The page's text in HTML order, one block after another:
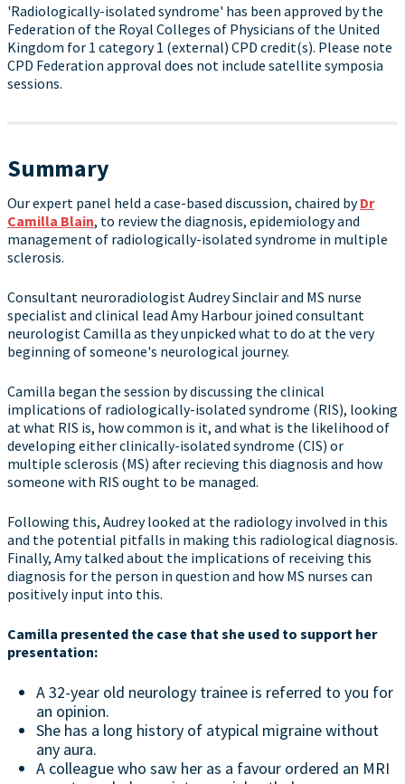
'Radiologically-isolated syndrome' has been approved by the
Federation of the Royal Colleges of Physicians of the United
Kingdom for 1 category 1 (external) CPD credit(s). Please note
CPD Federation approval does not include satellite symposia
sessions.
Summary
Our expert panel held a case-based discussion, chaired byDr
Camilla Blain, to review the diagnosis, epidemiology and
management of radiologically-isolated syndrome in multiple
sclerosis.
Consultant neuroradiologist Audrey Sinclair and MS nurse
specialist and clinical lead Amy Harbour joined consultant
neurologist Camilla as they unpicked what to do at the very
beginning of someone's neurological journey.
Camilla began the session by discussing the clinical
implications of radiologically-isolated syndrome (RIS), looking
at what RIS is, how common is it, and what is the likelihood of
developing either clinically-isolated syndrome (CIS) or
multiple sclerosis (MS) after recieving this diagnosis and how
someone with RIS ought to be managed.
Following this, Audrey looked at the radiology involved in this
and the potential pitfalls in making this radiological diagnosis.
Finally, Amy talked about the implications of receiving this
diagnosis for the person in question and how MS nurses can
positively input into this.
Camilla presented the case that she used to support her
presentation:
A 32-year old neurology trainee is referred to you for
an opinion.
She has a long history of atypical migraine without
any aura.
A colleague who saw her as a favour ordered an MRI